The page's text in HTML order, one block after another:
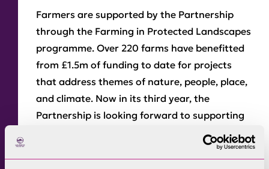
Farmers are supported by the Partnership
through the Farming in Protected Landscapes
programme. Over 220 farms have benefitted
from £1.5m of funding to date for projects
that address themes of nature, people, place,
and climate. Now in its third year, the
Partnership is looking forward to supporting
another year of innovation and ideas from